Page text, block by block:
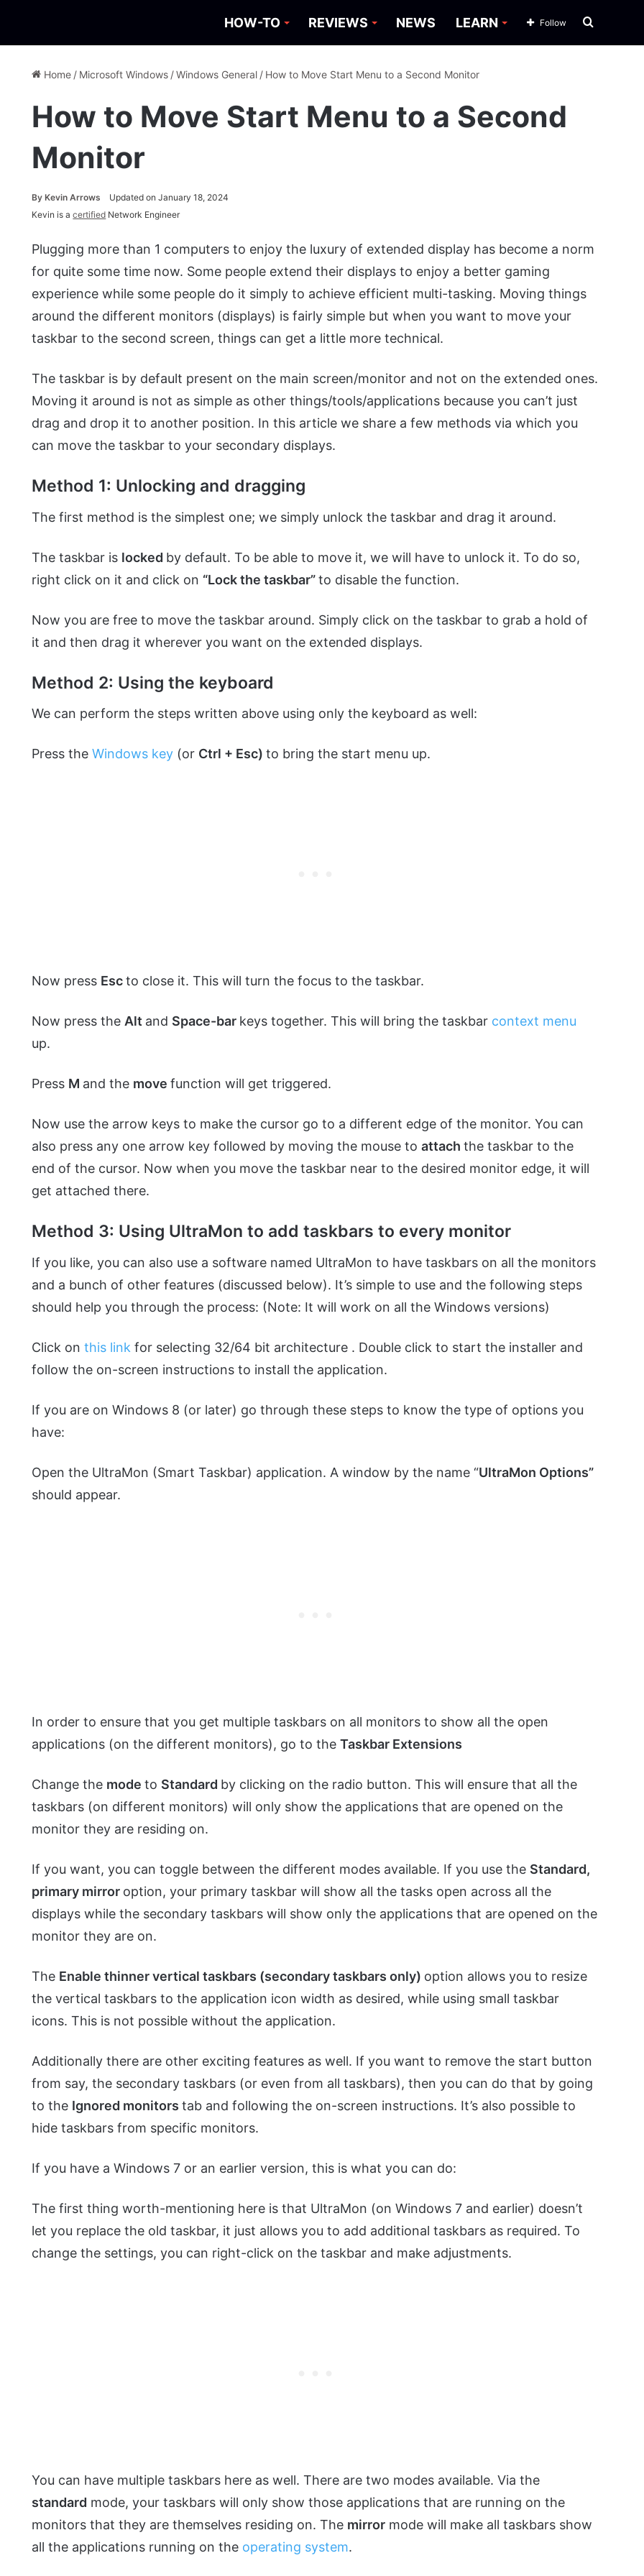
HOW-TO REVIEWS NEWS LEARN Search
Follow
Home / Microsoft Windows /Windows General / How to Move Start Menu to a Second Monitor
How to Move Start Menu to a Second
Monitor
ByKevin Arrows
Updated on January 18, 2024
Kevin is acertified Network Engineer
Plugging more than 1 computers to enjoy the luxury of extended display has become a norm
for quite some time now. Some people extend their displays to enjoy a better gaming
experience while some people do it simply to achieve efficient multi-tasking. Moving things
around the different monitors (displays) is fairly simple but when you want to move your
taskbar to the second screen, things can get a little more technical.
The taskbar is by default present on the main screen/monitor and not on the extended ones.
Moving it around is not as simple as other things/tools/applications because you can’t just
drag and drop it to another position. In this article we share a few methods via which you
can move the taskbar to your secondary displays.
Method 1: Unlocking and dragging
The first method is the simplest one; we simply unlock the taskbar and drag it around.
The taskbar is locked by default. To be able to move it, we will have to unlock it. To do so,
right click on it and click on “Lock the taskbar”to disable the function.
Now you are free to move the taskbar around. Simply click on the taskbar to grab a hold of
it and then drag it wherever you want on the extended displays.
Method 2: Using the keyboard
We can perform the steps written above using only the keyboard as well:
Press theWindows key (or Ctrl + Esc)to bring the start menu up.
Now press Escto close it. This will turn the focus to the taskbar.
Now press the Alt and Space-bar keys together. This will bring the taskbar context menu
up.
Press M and the movefunction will get triggered.
Now use the arrow keys to make the cursor go to a different edge of the monitor. You can
also press any one arrow key followed by moving the mouse toattachthe taskbar to the
end of the cursor. Now when you move the taskbar near to the desired monitor edge, it will
get attached there.
Method 3: Using UltraMon to add taskbars to every monitor
If you like, you can also use a software named UltraMon to have taskbars on all the monitors
and a bunch of other features (discussed below). It’s simple to use and the following steps
should help you through the process: (Note: It will work on all the Windows versions)
Click onthis link for selecting 32/64 bit architecture . Double click to start the installer and
follow the on-screen instructions to install the application.
If you are on Windows 8 (or later) go through these steps to know the type of options you
have:
Open the UltraMon (Smart Taskbar) application. A window by the name “UltraMon Options”
should appear.
In order to ensure that you get multiple taskbars on all monitors to show all the open
applications (on the different monitors), go to theTaskbar Extensions
Change the modeto Standard by clicking on the radio button. This will ensure that all the
taskbars (on different monitors) will only show the applications that are opened on the
monitor they are residing on.
If you want, you can toggle between the different modes available. If you use the Standard,
primary mirror option, your primary taskbar will show all the tasks open across all the
displays while the secondary taskbars will show only the applications that are opened on the
monitor they are on.
The Enable thinner vertical taskbars (secondary taskbars only) option allows you to resize
the vertical taskbars to the application icon width as desired, while using small taskbar
icons. This is not possible without the application.
Additionally there are other exciting features as well. If you want to remove the start button
from say, the secondary taskbars (or even from all taskbars), then you can do that by going
to the Ignored monitorstab and following the on-screen instructions. It’s also possible to
hide taskbars from specific monitors.
If you have a Windows 7 or an earlier version, this is what you can do:
The first thing worth-mentioning here is that UltraMon (on Windows 7 and earlier) doesn’t
let you replace the old taskbar, it just allows you to add additional taskbars as required. To
change the settings, you can right-click on the taskbar and make adjustments.
You can have multiple taskbars here as well. There are two modes available. Via the
standard mode, your taskbars will only show those applications that are running on the
monitors that they are themselves residing on. The mirror mode will make all taskbars show
all the applications running on the operating system.